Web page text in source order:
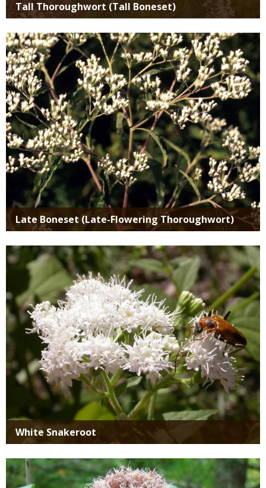
Tall Thoroughwort (Tall Boneset)
Media
Late Boneset (Late-Flowering Thoroughwort)
Media
White Snakeroot
Media